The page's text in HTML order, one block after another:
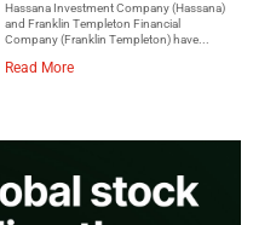
Hassana Investment Company (Hassana)
and Franklin Templeton Financial
Company (Franklin Templeton) have...
Read More